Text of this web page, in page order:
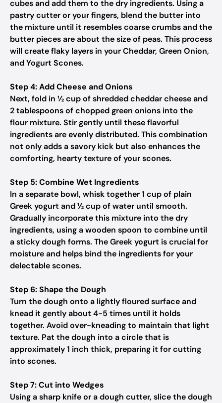
cubes and add them to the dry ingredients. Using a
pastry cutter or your fingers, blend the butter into
the mixture until it resembles coarse crumbs and the
butter pieces are about the size of peas. This process
will create flaky layers in your Cheddar, Green Onion,
and Yogurt Scones.
Step 4: Add Cheese and Onions
Next, fold in ½ cup of shredded cheddar cheese and
2 tablespoons of chopped green onions into the
flour mixture. Stir gently until these flavorful
ingredients are evenly distributed. This combination
not only adds a savory kick but also enhances the
comforting, hearty texture of your scones.
Step 5: Combine Wet Ingredients
In a separate bowl, whisk together 1 cup of plain
Greek yogurt and ½ cup of water until smooth.
Gradually incorporate this mixture into the dry
ingredients, using a wooden spoon to combine until
a sticky dough forms. The Greek yogurt is crucial for
moisture and helps bind the ingredients for your
delectable scones.
Step 6: Shape the Dough
Turn the dough onto a lightly floured surface and
knead it gently about 4-5 times until it holds
together. Avoid over-kneading to maintain that light
texture. Pat the dough into a circle that is
approximately 1 inch thick, preparing it for cutting
into scones.
Step 7: Cut into Wedges
Using a sharp knife or a dough cutter, slice the dough